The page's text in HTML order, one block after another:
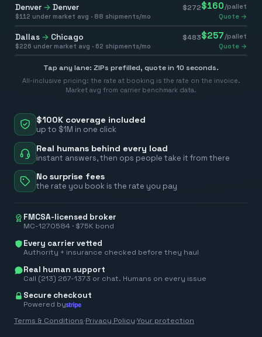
$100K coverage included
up to $1M in one click
Real humans behind every load
instant answers, then ops people take it from there
No surprise fees
the rate you book is the rate you pay
FMCSA-licensed broker
MC-1270584 · $75K bond
Every carrier vetted
Authority + insurance checked before they haul
Real human support
Call (213) 267-1373 or chat. Humans on every issue
Secure checkout
Powered by
Terms & Conditions·Privacy Policy·Your protection
Denver → Denver $272$160/pallet
$112 under market avg · 88 shipments/mo Quote →
Dallas → Chicago $483$257 /pallet
$226 under market avg · 62 shipments/mo Quote →
Tap any lane: ZIPs prefilled, quote in 10 seconds.
All-inclusive pricing: the rate at booking is the rate on the invoice.
Market avg from carrier benchmark data.